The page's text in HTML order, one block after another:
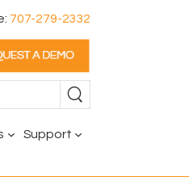
707-279-2332
Support